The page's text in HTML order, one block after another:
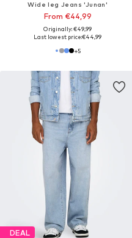
Wide leg Jeans 'Junan'
From €44,99
Originally: €49,99
Last lowest price:€44,99
+5
DEAL